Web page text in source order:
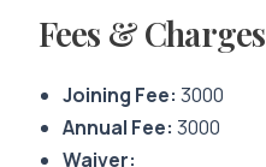
Fees & Charges
Joining Fee: 3000
Annual Fee: 3000
Waiver: